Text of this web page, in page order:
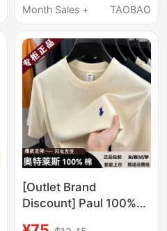
Color Top, Casual
for Young and Middle-
Aged People
Month Sales +
TAOBAO
[Outlet Brand
Discount] Paul 100%